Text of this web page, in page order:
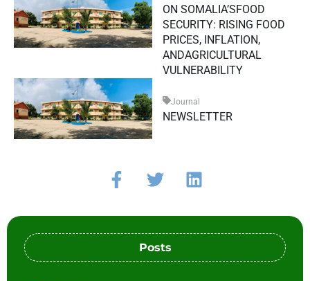
ON SOMALIA’SFOOD
SECURITY: RISING FOOD
PRICES, INFLATION,
ANDAGRICULTURAL
VULNERABILITY
Journal
NEWSLETTER
Posts